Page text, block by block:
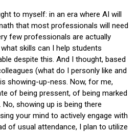
to myself: in an era where AI will
that most professionals will need
few professionals are actually
skills can I help students
despite this. And I thought, based
(what do I personly like and
showing-up-ness. Now, for me,
of being pressent, of being marked
showing up is being there
your mind to actively engage with
of usual attendance, I plan to utilize